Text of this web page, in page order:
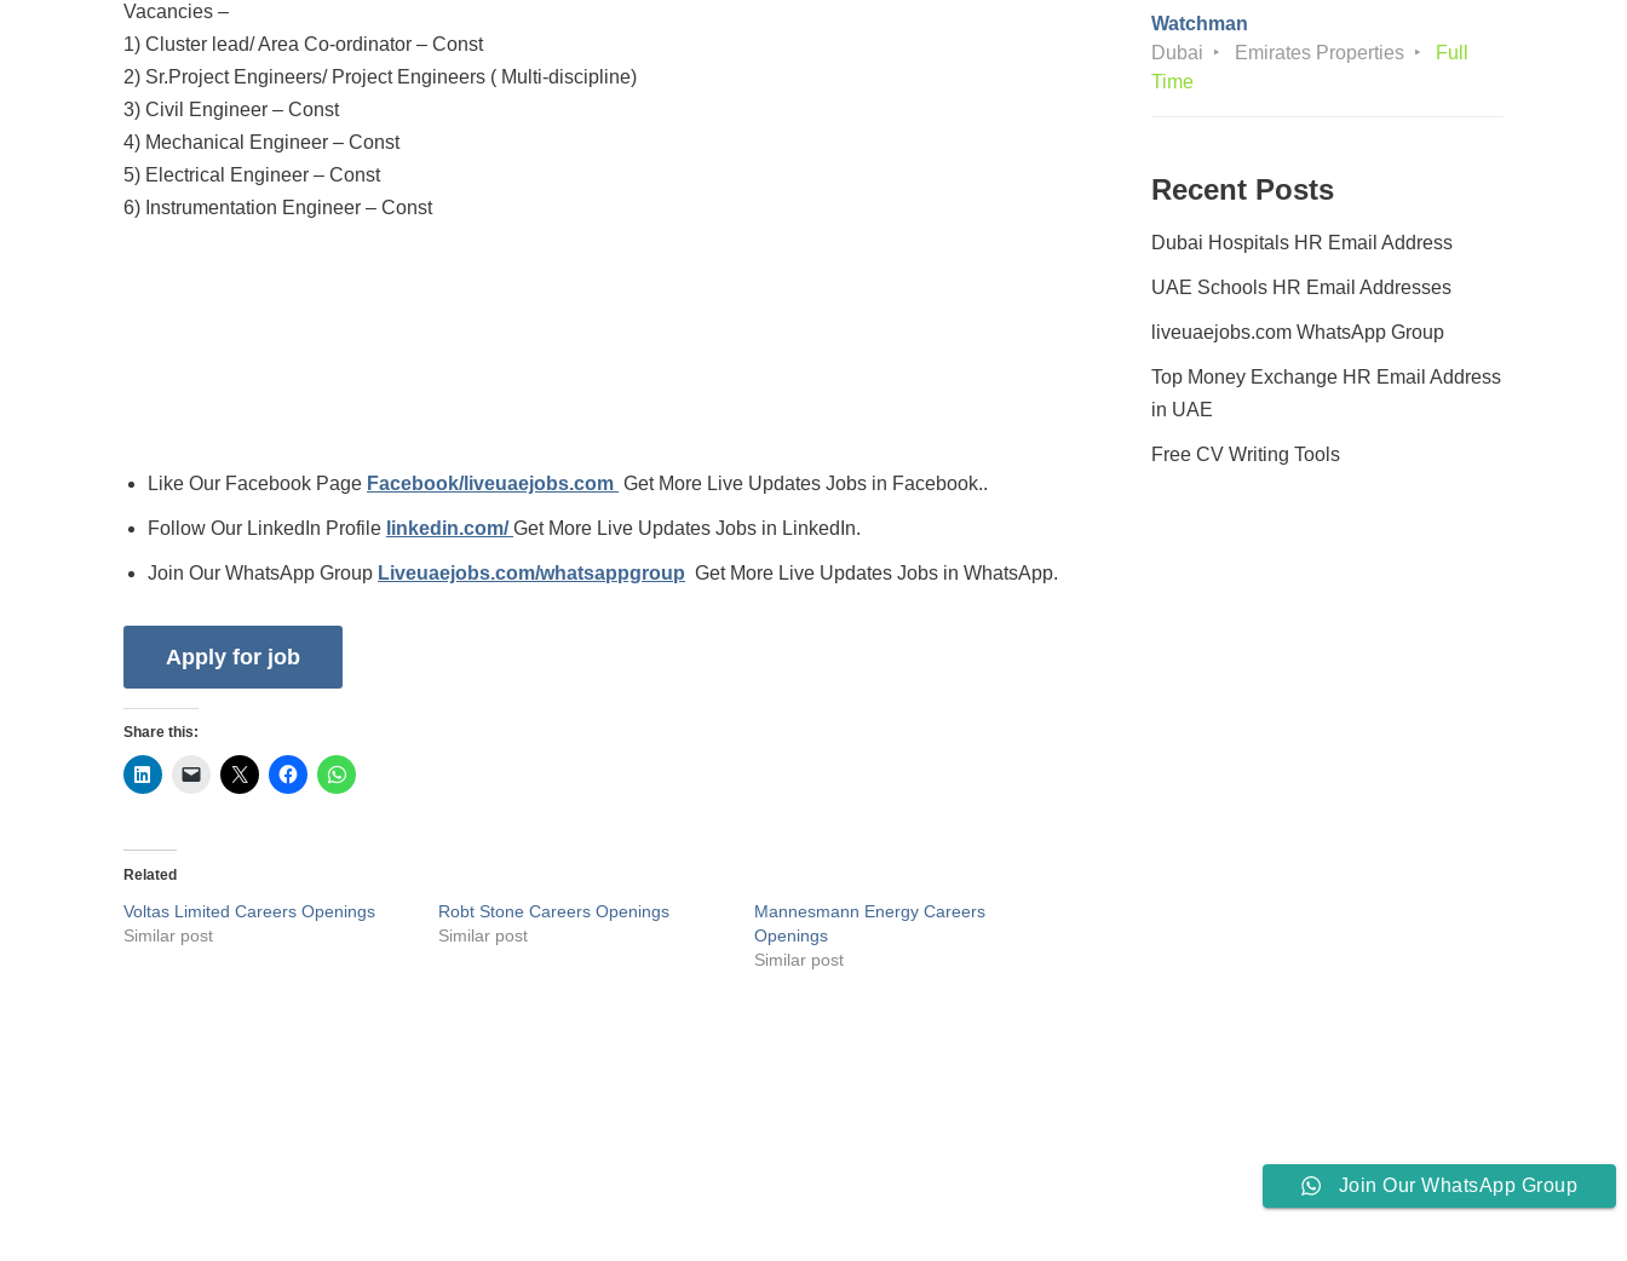
Vacancies –
1) Cluster lead/ Area Co-ordinator – Const
2) Sr.Project Engineers/ Project Engineers ( Multi-discipline)
3) Civil Engineer – Const
4) Mechanical Engineer – Const
5) Electrical Engineer – Const
6) Instrumentation Engineer – Const
Like Our Facebook Page Facebook/liveuaejobs.com Get More Live Updates Jobs in Facebook..
Follow Our LinkedIn Profile linkedin.com/Get More Live Updates Jobs in LinkedIn.
Join Our WhatsApp Group Liveuaejobs.com/whatsappgroup Get More Live Updates Jobs in WhatsApp.
Share this:
Related
Voltas Limited Careers Openings
Similar post
Robt Stone Careers Openings
Similar post
Mannesmann Energy Careers
Openings
Similar post
Watchman
Dubai
Emirates Properties
Full
Time
Recent Posts
Dubai Hospitals HR Email Address
UAE Schools HR Email Addresses
liveuaejobs.com WhatsApp Group
Top Money Exchange HR Email Address
in UAE
Free CV Writing Tools
Join Our WhatsApp Group